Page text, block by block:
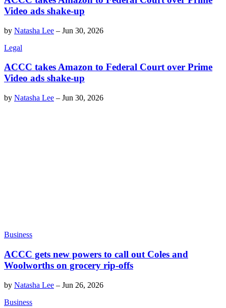
Video ads shake-up
by Natasha Lee – Jun 30, 2026
Legal
ACCC takes Amazon to Federal Court over Prime
Video ads shake-up
by Natasha Lee – Jun 30, 2026
Business
ACCC gets new powers to call out Coles and
Woolworths on grocery rip-offs
by Natasha Lee – Jun 26, 2026
Business